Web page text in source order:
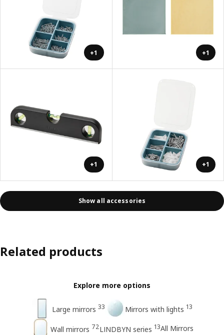
+1 +1
+1 +1
Show all accessories
Related products
Explore more options
Large mirrors 33 Mirrors with lights 13
Wall mirrors 72LINDBYN series 13All Mirrors